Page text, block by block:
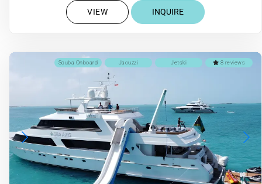
VIEW INQUIRE
8 reviews
Jetski
Jacuzzi
Scuba Onboard